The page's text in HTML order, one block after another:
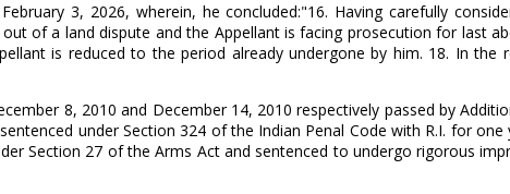
3, 2026, wherein, he concluded:"16. Having carefully
of a land dispute and the Appellant is facing prosecution for last
is reduced to the period already undergone by him. 18. In the
8, 2010 and December 14, 2010 respectively passed by
under Section 324 of the Indian Penal Code with R.I. for one
Section 27 of the Arms Act and sentenced to undergo rigorous